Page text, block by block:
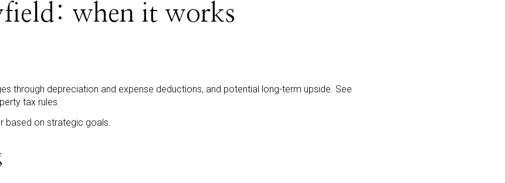
when it works
through depreciation and expense deductions, and potential long-term upside. See
tax rules.
based on strategic goals.